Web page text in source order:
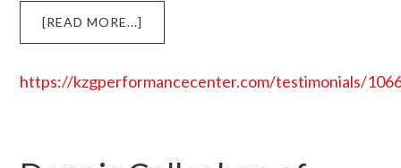
[READ MORE...]
https://kzgperformancecenter.com/testimonials/